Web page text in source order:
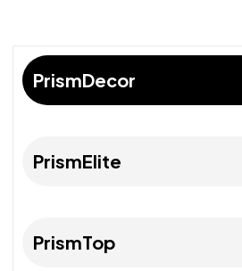
PrismDecor
PrismElite
PrismTop